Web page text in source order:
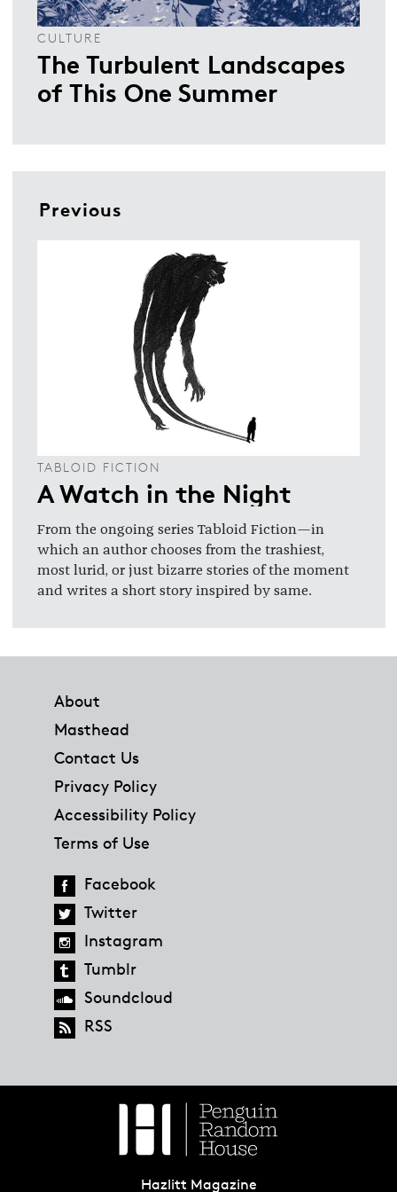
CULTURE
The Turbulent Landscapes
of This One Summer
Previous
TABLOID FICTION
A Watch in the Night
From the ongoing series Tabloid Fiction—in
which an author chooses from the trashiest,
most lurid, or just bizarre stories of the moment
and writes a short story inspired by same.
About
Masthead
Contact Us
Privacy Policy
Accessibility Policy
Terms of Use
Facebook
Twitter
Instagram
Tumblr
Soundcloud
RSS
Hazlitt Magazine